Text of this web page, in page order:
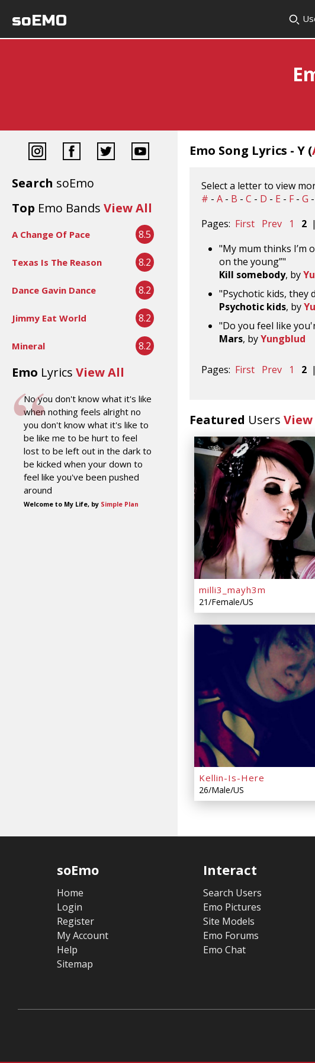
soEMO
Search soEmo
Top Emo Bands View All
A Change Of Pace 8.5
Texas Is The Reason 8.2
Dance Gavin Dance 8.2
Jimmy Eat World 8.2
Mineral 8.2
Emo Lyrics View All
No you don't know what it's like
when nothing feels alright no
you don't know what it's like to
be like me to be hurt to feel
lost to be left out in the dark to
be kicked when your down to
feel like you've been pushed
around
Welcome to My Life, by Simple Plan
Emo Song Lyrics - Y (
Select a letter to view
# - A - B - C - D - E - F - G -
Pages: First Prev 1 2
"My mum thinks I’m
on the young”"
Kill somebody, by
"Psychotic kids, they
Psychotic kids, by
"Do you feel like
Mars, byYungblud
Pages: First Prev 1 2
Featured Users
milli3_mayh3m
21/Female/US
Kellin-Is-Here
26/Male/US
soEmo
Home
Login
Register
My Account
Help
Sitemap
Interact
Search Users
Emo Pictures
Site Models
Emo Forums
Emo Chat